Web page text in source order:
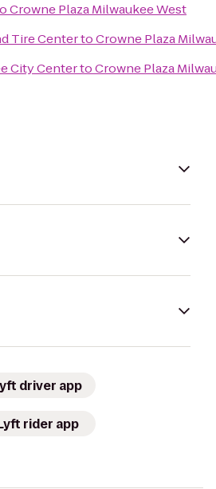
Crowne Plaza Milwaukee West
Tire CentertoCrowne Plaza
City CentertoCrowne Plaza
driver app
rider app